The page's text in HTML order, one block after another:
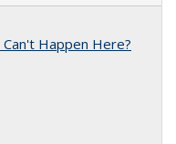
Happen Here?